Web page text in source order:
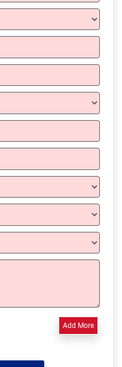
Add More